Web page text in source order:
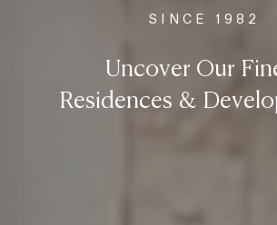
SINCE 1982
Uncover Our
Residences &